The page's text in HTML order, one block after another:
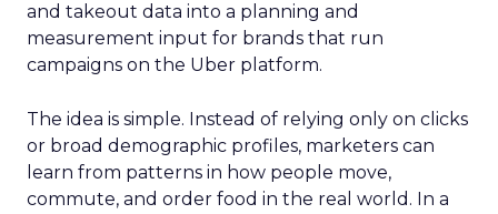
and takeout data into a planning and
measurement input for brands that run
campaigns on the Uber platform.
The idea is simple. Instead of relying only on clicks
or broad demographic profiles, marketers can
learn from patterns in how people move,
commute, and order food in the real world. In a